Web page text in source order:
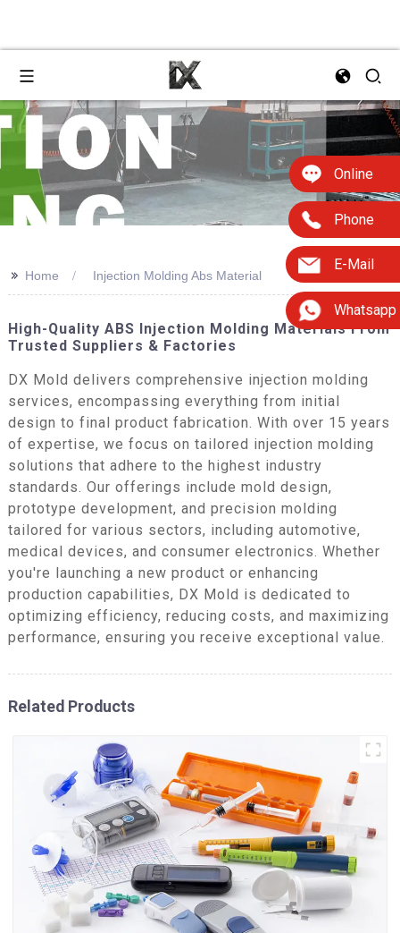
Online
Phone
E-Mail
Whatsapp
>> Home Injection Molding Abs Material
High-Quality ABS Injection Molding Materials From
Trusted Suppliers & Factories
DX Mold delivers comprehensive injection molding
services, encompassing everything from initial
design to final product fabrication. With over 15 years
of expertise, we focus on tailored injection molding
solutions that adhere to the highest industry
standards. Our offerings include mold design,
prototype development, and precision molding
tailored for various sectors, including automotive,
medical devices, and consumer electronics. Whether
you're launching a new product or enhancing
production capabilities, DX Mold is dedicated to
optimizing efficiency, reducing costs, and maximizing
performance, ensuring you receive exceptional value.
Related Products